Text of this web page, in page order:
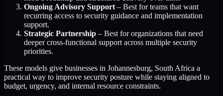
Ongoing Advisory Support – Best for teams that want
recurring access to security guidance and implementation
support.
Strategic Partnership – Best for organizations that need
deeper cross-functional support across multiple security
priorities.
These models give businesses in Johannesburg, South Africa a
practical way to improve security posture while staying aligned to
budget, urgency, and internal resource constraints.